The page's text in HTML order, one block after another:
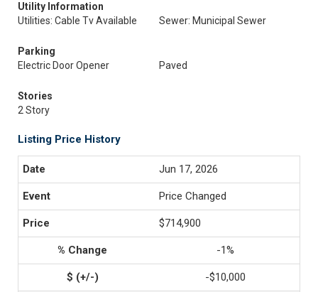
Utility Information
Utilities: Cable Tv Available
Sewer: Municipal Sewer
Parking
Electric Door Opener
Paved
Stories
2 Story
Listing Price History
Jun 17, 2026
Price Changed
$714,900
-1%
-$10,000